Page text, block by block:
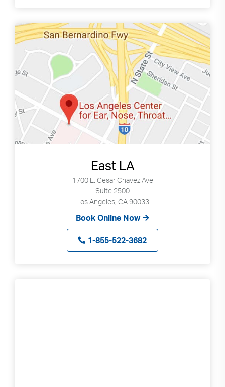
East LA
1700 E. Cesar Chavez Ave
Suite 2500
Los Angeles, CA 90033
Book Online Now
1-855-522-3682